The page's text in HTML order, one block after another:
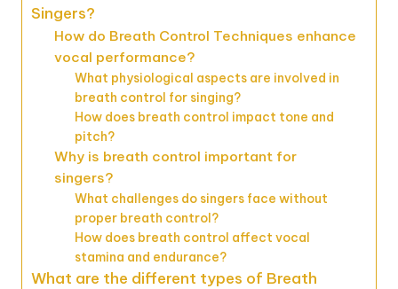
Singers?
How do Breath Control Techniques enhance
vocal performance?
What physiological aspects are involved in
breath control for singing?
How does breath control impact tone and
pitch?
Why is breath control important for
singers?
What challenges do singers face without
proper breath control?
How does breath control affect vocal
stamina and endurance?
What are the different types of Breath